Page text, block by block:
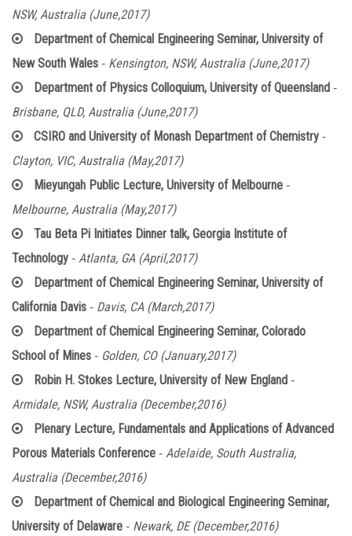
NSW, Australia (June,2017)
Department of Chemical Engineering Seminar, University of
New South Wales - Kensington, NSW, Australia (June,2017)
Department of Physics Colloquium, University of Queensland -
Brisbane, QLD, Australia (June,2017)
CSIRO and University of Monash Department of Chemistry -
Clayton, VIC, Australia (May,2017)
Mieyungah Public Lecture, University of Melbourne -
Melbourne, Australia (May,2017)
Tau Beta Pi Initiates Dinner talk, Georgia Institute of
Technology - Atlanta, GA (April,2017)
Department of Chemical Engineering Seminar, University of
California Davis - Davis, CA (March,2017)
Department of Chemical Engineering Seminar, Colorado
School of Mines - Golden, CO (January,2017)
Robin H. Stokes Lecture, University of New England -
Armidale, NSW, Australia (December,2016)
Plenary Lecture, Fundamentals and Applications of Advanced
Porous Materials Conference - Adelaide, South Australia,
Australia (December,2016)
Department of Chemical and Biological Engineering Seminar,
University of Delaware - Newark, DE (December,2016)